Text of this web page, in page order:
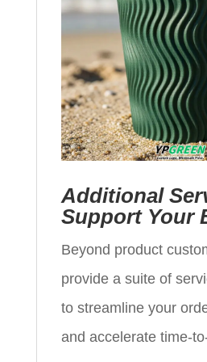
Additional
Support Your
Beyond product
provide a suite of
to streamline your
and accelerate